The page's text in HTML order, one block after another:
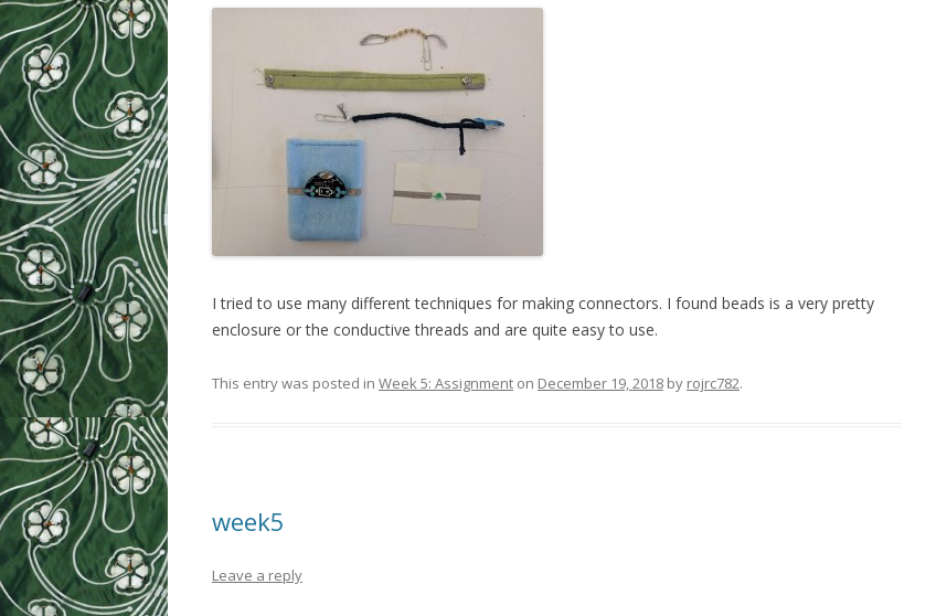
WEEK 9: SOUND + SPEAKERS
WEEK 10: HEAT + COLOR
WEEK 11: MOTION, PART 1
I tried to use many different techniques for making connectors. I found beads is a very pretty
enclosure or the conductive threads and are quite easy to use.
This entry was posted in Week 5: Assignment on December 19, 2018 by rojrc782.
week5
Leave a reply